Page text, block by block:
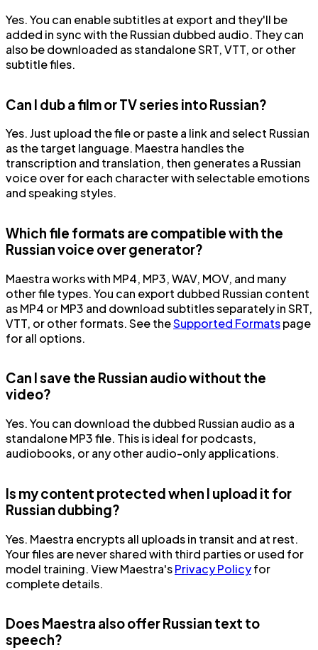
Yes. You can enable subtitles at export and they'll be
added in sync with the Russian dubbed audio. They can
also be downloaded as standalone SRT, VTT, or other
subtitle files.
Can I dub a film or TV series into Russian?
Yes. Just upload the file or paste a link and select Russian
as the target language. Maestra handles the
transcription and translation, then generates a Russian
voice over for each character with selectable emotions
and speaking styles.
Which file formats are compatible with the
Russian voice over generator?
Maestra works with MP4, MP3, WAV, MOV, and many
other file types. You can export dubbed Russian content
as MP4 or MP3 and download subtitles separately in SRT,
VTT, or other formats. See theSupported Formatspage
for all options.
Can I save the Russian audio without the
video?
Yes. You can download the dubbed Russian audio as a
standalone MP3 file. This is ideal for podcasts,
audiobooks, or any other audio-only applications.
Is my content protected when I upload it for
Russian dubbing?
Yes. Maestra encrypts all uploads in transit and at rest.
Your files are never shared with third parties or used for
model training. View Maestra'sPrivacy Policyfor
complete details.
Does Maestra also offer Russian text to
speech?